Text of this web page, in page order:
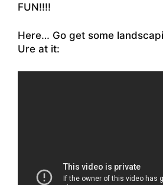
FUN!!!!
Here… Go get some
Ure at it: